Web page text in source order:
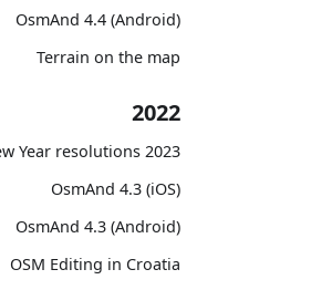
OsmAnd 4.4 (Android)
Terrain on the map
2022
2023 New Year resolutions
OsmAnd 4.3 (iOS)
OsmAnd 4.3 (Android)
OSM Editing in Croatia